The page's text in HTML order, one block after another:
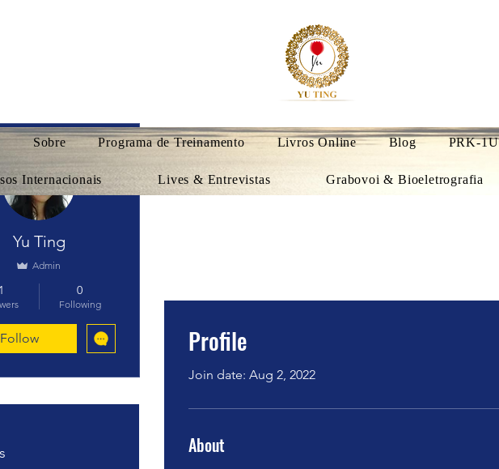
Sobre Programa de Treinamento Livros Online Blog PRK-1U
Internacionais Lives & Entrevistas Grabovoi & Bioeletrografia
Profile
Join date: Aug 2, 2022
About
Yu Ting
Admin
0
Following
Follow